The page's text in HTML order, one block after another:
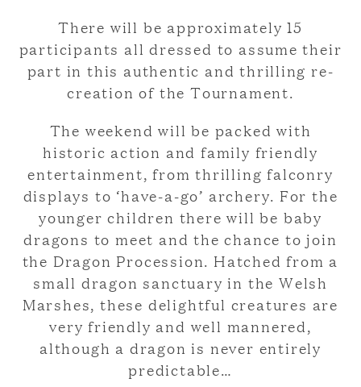
There will be approximately 15
participants all dressed to assume their
part in this authentic and thrilling re-
creation of the Tournament.
The weekend will be packed with
historic action and family friendly
entertainment, from thrilling falconry
displays to ‘have-a-go’ archery. For the
younger children there will be baby
dragons to meet and the chance to join
the Dragon Procession. Hatched from a
small dragon sanctuary in the Welsh
Marshes, these delightful creatures are
very friendly and well mannered,
although a dragon is never entirely
predictable…